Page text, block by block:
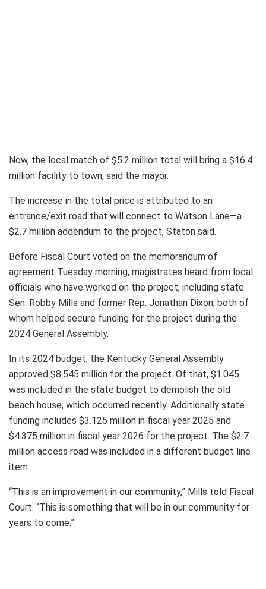
Now, the local match of $5.2 million total will bring a $16.4
million facility to town, said the mayor.
The increase in the total price is attributed to an
entrance/exit road that will connect to Watson Lane—a
$2.7 million addendum to the project, Staton said.
Before Fiscal Court voted on the memorandum of
agreement Tuesday morning, magistrates heard from local
officials who have worked on the project, including state
Sen. Robby Mills and former Rep. Jonathan Dixon, both of
whom helped secure funding for the project during the
2024 General Assembly.
In its 2024 budget, the Kentucky General Assembly
approved $8.545 million for the project. Of that, $1.045
was included in the state budget to demolish the old
beach house, which occurred recently. Additionally state
funding includes $3.125 million in fiscal year 2025 and
$4.375 million in fiscal year 2026 for the project. The $2.7
million access road was included in a different budget line
item.
“This is an improvement in our community,” Mills told Fiscal
Court. “This is something that will be in our community for
years to come.”